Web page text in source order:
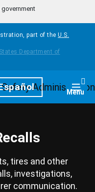
part of the U.S.
Menu
tires and other
investigations,
communication.